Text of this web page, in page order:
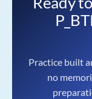
Practice built
no